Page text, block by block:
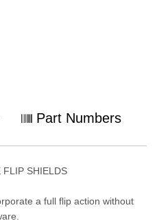
Part Numbers
FLIP SHIELDS
a full flip action without